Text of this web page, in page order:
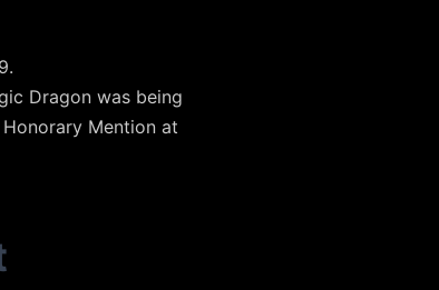
Dragon was being
Mention at